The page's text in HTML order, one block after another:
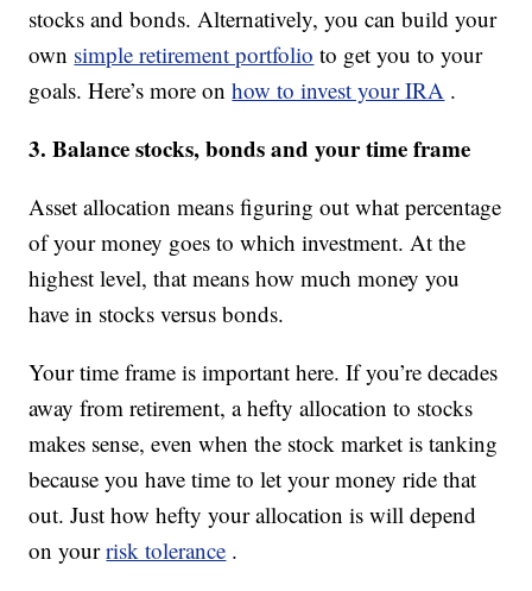
stocks and bonds. Alternatively, you can build your
own simple retirement portfolio to get you to your
goals. Here’s more onhow to invest your IRA .
3. Balance stocks, bonds and your time frame
Asset allocation means figuring out what percentage
of your money goes to which investment. At the
highest level, that means how much money you
have in stocks versus bonds.
Your time frame is important here. If you’re decades
away from retirement, a hefty allocation to stocks
makes sense, even when the stock market is tanking
because you have time to let your money ride that
out. Just how hefty your allocation is will depend
on yourrisk tolerance .